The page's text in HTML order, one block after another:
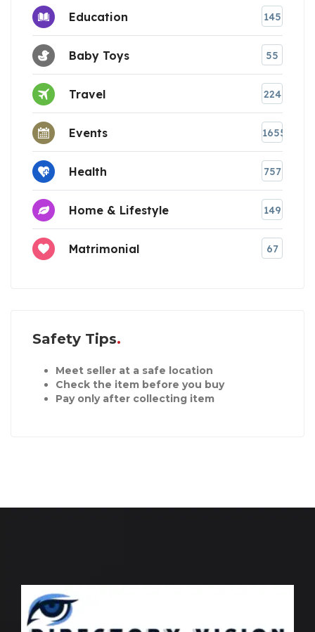
Education 145
Baby Toys 55
Travel 224
Events 1655
Health 757
Home & Lifestyle 149
Matrimonial 67
Safety Tips
Meet seller at a safe location
Check the item before you buy
Pay only after collecting item